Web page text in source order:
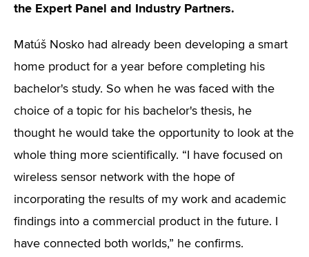
the Expert Panel and Industry Partners.
Matúš Nosko had already been developing a smart
home product for a year before completing his
bachelor's study. So when he was faced with the
choice of a topic for his bachelor's thesis, he
thought he would take the opportunity to look at the
whole thing more scientifically. “I have focused on
wireless sensor network with the hope of
incorporating the results of my work and academic
findings into a commercial product in the future. I
have connected both worlds,” he confirms.